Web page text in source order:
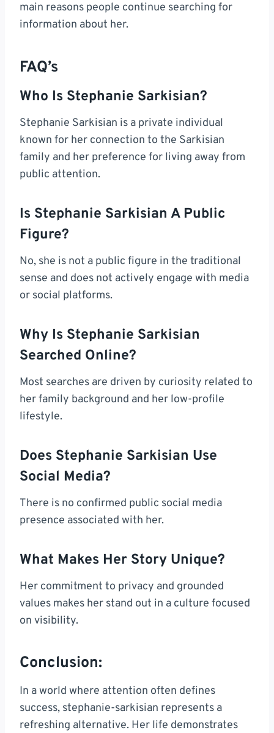
main reasons people continue searching for
information about her.
FAQ’s
Who Is Stephanie Sarkisian?
Stephanie Sarkisian is a private individual
known for her connection to the Sarkisian
family and her preference for living away from
public attention.
Is Stephanie Sarkisian A Public
Figure?
No, she is not a public figure in the traditional
sense and does not actively engage with media
or social platforms.
Why Is Stephanie Sarkisian
Searched Online?
Most searches are driven by curiosity related to
her family background and her low-profile
lifestyle.
Does Stephanie Sarkisian Use
Social Media?
There is no confirmed public social media
presence associated with her.
What Makes Her Story Unique?
Her commitment to privacy and grounded
values makes her stand out in a culture focused
on visibility.
Conclusion:
In a world where attention often defines
success, stephanie-sarkisian represents a
refreshing alternative. Her life demonstrates